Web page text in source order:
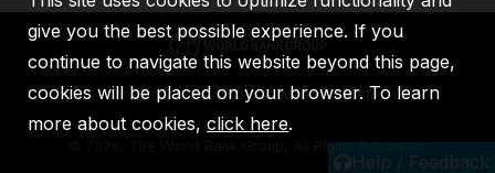
Help / Feedback
IBRD IDA IFC MIGA ICSID
2026, The World Bank Group, All Rights Reserved.
give you the best possible experience. If you
continue to navigate this website beyond this page,
cookies will be placed on your browser. To learn
more about cookies, click here.